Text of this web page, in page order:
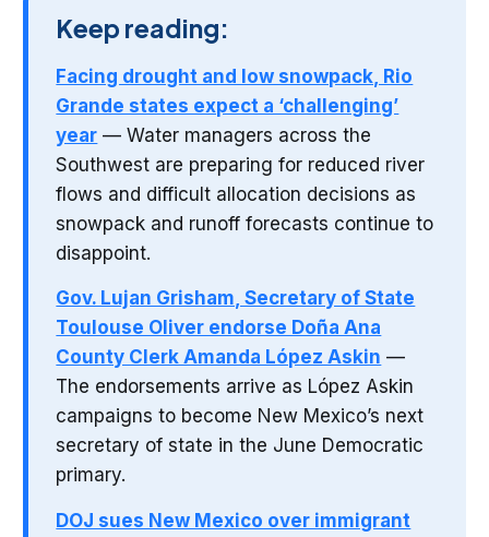
Keep reading:
Facing drought and low snowpack, Rio
Grande states expect a ‘challenging’
year — Water managers across the
Southwest are preparing for reduced river
flows and difficult allocation decisions as
snowpack and runoff forecasts continue to
disappoint.
Gov. Lujan Grisham, Secretary of State
Toulouse Oliver endorse Doña Ana
County Clerk Amanda López Askin —
The endorsements arrive as López Askin
campaigns to become New Mexico’s next
secretary of state in the June Democratic
primary.
DOJ sues New Mexico over immigrant